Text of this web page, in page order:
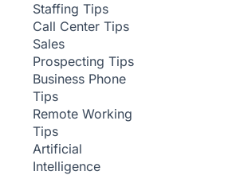
Staffing Tips
Call Center Tips
Sales
Prospecting Tips
Business Phone
Tips
Remote Working
Tips
Artificial
Intelligence